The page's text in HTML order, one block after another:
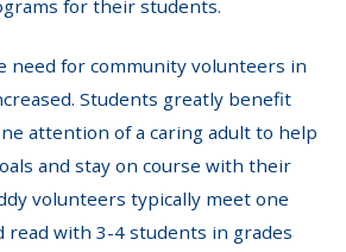
for their students.
need for community volunteers in
Students greatly benefit
attention of a caring adult to help
and stay on course with their
volunteers typically meet one
read with 3-4 students in grades